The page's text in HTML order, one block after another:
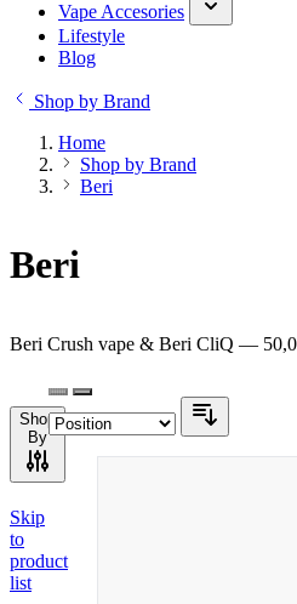
Vape Accesories
Lifestyle
Blog
Shop by Brand
Home
Shop by Brand
Beri
Beri
Beri Crush vape & Beri CliQ —
Shop
By
Skip
to
product
list